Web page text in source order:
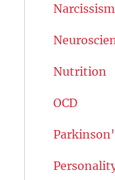
Narcissism
Nutrition
OCD